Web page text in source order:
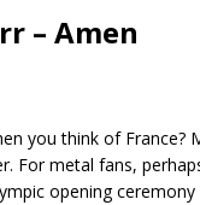
– Amen
you think of France?
For metal fans,
opening